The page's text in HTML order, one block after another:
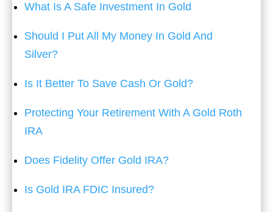
What Is A Safe Investment In Gold
Should I Put All My Money In Gold And
Silver?
Is It Better To Save Cash Or Gold?
Protecting Your Retirement With A Gold Roth
IRA
Does Fidelity Offer Gold IRA?
Is Gold IRA FDIC Insured?